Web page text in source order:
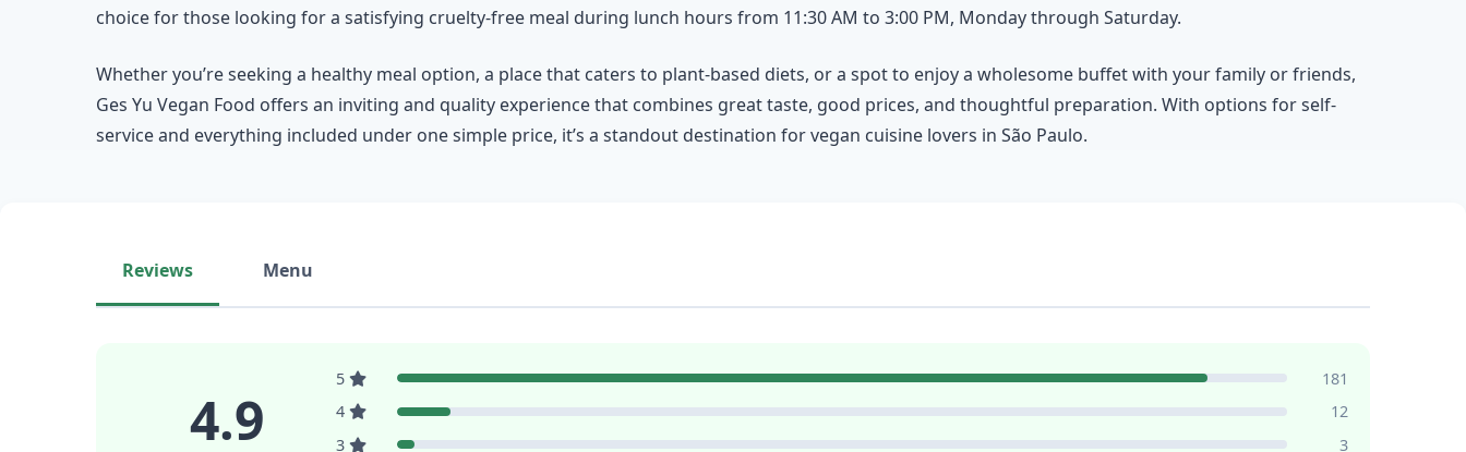
choice for those looking for a satisfying cruelty-free meal during lunch hours from 11:30 AM to 3:00 PM, Monday through Saturday.
Whether you’re seeking a healthy meal option, a place that caters to plant-based diets, or a spot to enjoy a wholesome buffet with your family or friends,
Ges Yu Vegan Food offers an inviting and quality experience that combines great taste, good prices, and thoughtful preparation. With options for self-
service and everything included under one simple price, it’s a standout destination for vegan cuisine lovers in São Paulo.
Reviews Menu
4.9
5
181
4
12
3
3